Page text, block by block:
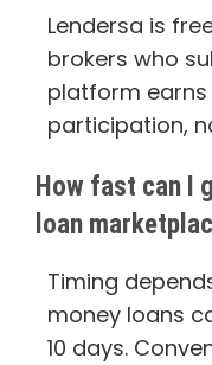
Lendersa is
brokers who
platform
participation,
How fast can I
loan
Timing
money loans
10 days.